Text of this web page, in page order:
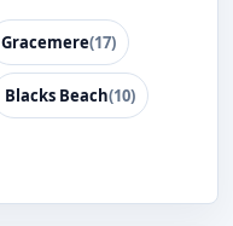
Gracemere(17)
Blacks Beach(10)